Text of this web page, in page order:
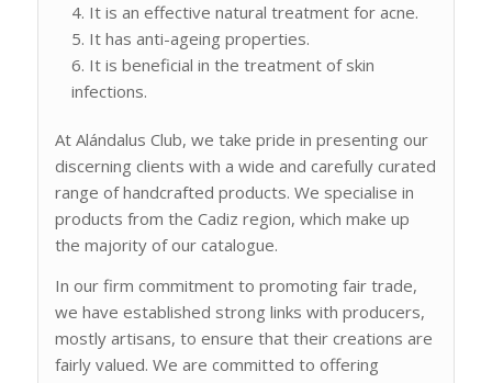
It is an effective natural treatment for acne.
It has anti-ageing properties.
It is beneficial in the treatment of skin
infections.
At Alándalus Club, we take pride in presenting our
discerning clients with a wide and carefully curated
range of handcrafted products. We specialise in
products from the Cadiz region, which make up
the majority of our catalogue.
In our firm commitment to promoting fair trade,
we have established strong links with producers,
mostly artisans, to ensure that their creations are
fairly valued. We are committed to offering